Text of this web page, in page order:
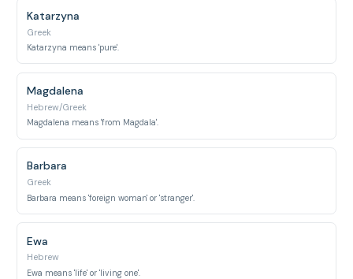
Katarzyna
Greek
Katarzyna means 'pure'.
Magdalena
Hebrew/Greek
Magdalena means 'from Magdala'.
Barbara
Greek
Barbara means 'foreign woman' or 'stranger'.
Ewa
Hebrew
Ewa means 'life' or 'living one'.